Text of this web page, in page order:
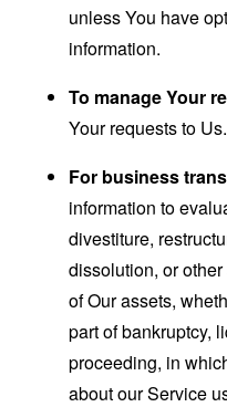
unless You have
information.
To manage Your
Your requests to Us.
For business
information to
divestiture,
dissolution, or
of Our assets,
part of bankruptcy,
proceeding, in
about our Service